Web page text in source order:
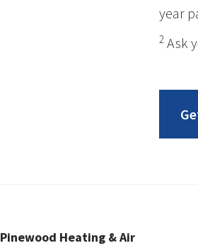
year
2 Ask
Pinewood Heating & Air